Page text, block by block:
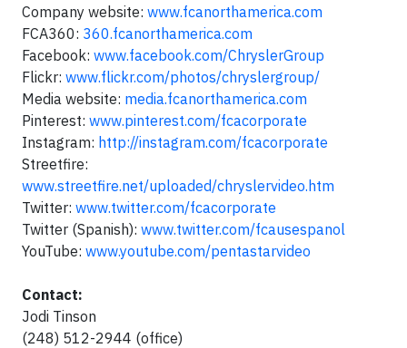
Company website: www.fcanorthamerica.com
FCA360: 360.fcanorthamerica.com
Facebook: www.facebook.com/ChryslerGroup
Flickr: www.flickr.com/photos/chryslergroup/
Media website: media.fcanorthamerica.com
Pinterest: www.pinterest.com/fcacorporate
Instagram: http://instagram.com/fcacorporate
Streetfire:
www.streetfire.net/uploaded/chryslervideo.htm
Twitter: www.twitter.com/fcacorporate
Twitter (Spanish): www.twitter.com/fcausespanol
YouTube: www.youtube.com/pentastarvideo
Contact:
Jodi Tinson
(248) 512-2944 (office)